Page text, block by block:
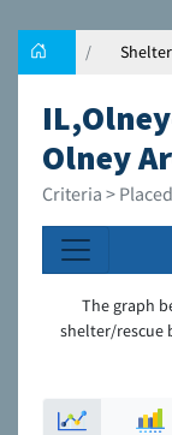
Olney
Criteria >
The graph
shelter/rescue